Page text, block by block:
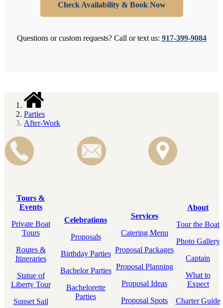
Check Availability & Book Now
Questions or custom requests? Call or text us: 917-399-9084
Parties
After-Work
Tours &
Events
Private Boat
Tours
Routes &
Itineraries
Statue of
Liberty Tour
Sunset Sail
Celebrations
Proposals
Birthday Parties
Bachelor Parties
Bachelorette
Parties
Services
Catering Menu
Proposal Packages
Proposal Planning
Proposal Ideas
Proposal Spots
About
Tour the Boat
Photo Gallery
Captain
What to
Expect
Charter Guide